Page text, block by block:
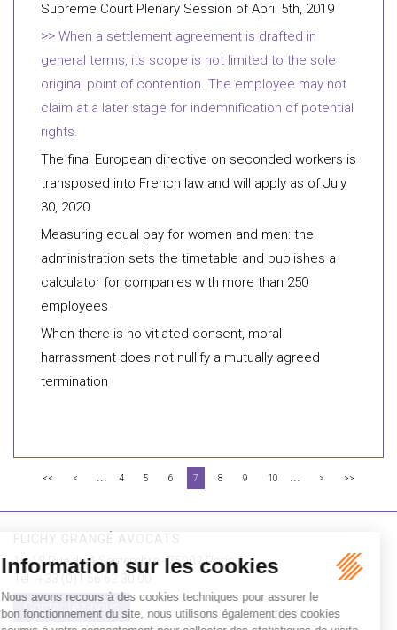
Supreme Court Plenary Session of April 5th, 2019
When a settlement agreement is drafted in
general terms, its scope is not limited to the sole
original point of contention. The employee may not
claim at a later stage for indemnification of potential
rights.
The final European directive on seconded workers is
transposed into French law and will apply as of July
30, 2020
Measuring equal pay for women and men: the
administration sets the timetable and publishes a
calculator for companies with more than 250
employees
When there is no vitiated consent, moral
harrassment does not nullify a mutually agreed
termination
<< < ... 4 5 6 7 8 9 10 ... > >>
FLICHY GRANGÉ AVOCATS
16-18 Rue du 4 Septembre - 75002 Paris
Tél : +33 (0)1 56 62 30 00
Contactez-nous